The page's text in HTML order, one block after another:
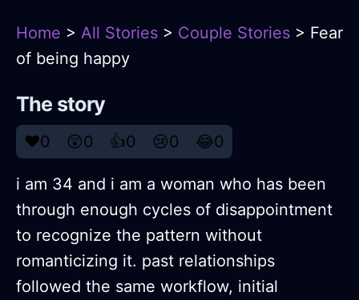
Home > All Stories > Couple Stories > Fear
of being happy
The story
❤️0 😲0 👍0 😢0 😂0
i am 34 and i am a woman who has been
through enough cycles of disappointment
to recognize the pattern without
romanticizing it. past relationships
followed the same workflow, initial